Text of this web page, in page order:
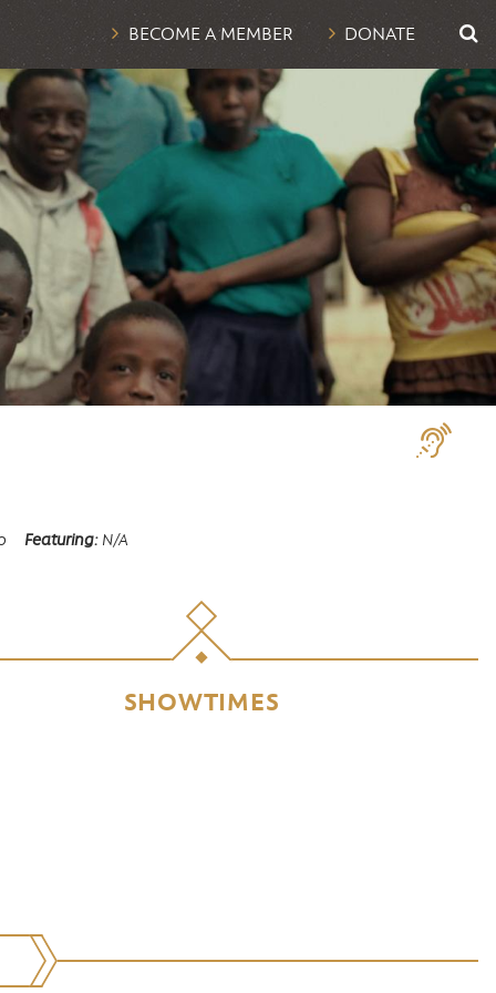
BECOME A MEMBER DONATE
Assistive
Featuring N/A
SHOWTIMES